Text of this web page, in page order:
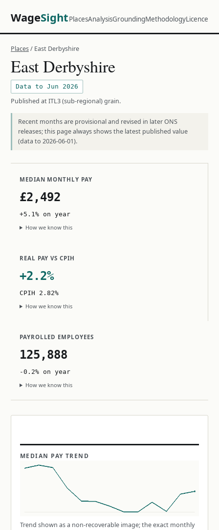
WageSightPlacesAnalysisGroundingMethodologyLicence
Places/ East Derbyshire
East Derbyshire
Data to Jun 2026
Published at ITL3 (sub-regional) grain.
Recent months are provisional and revised in later ONS
releases; this page always shows the latest published value
(data to 2026-06-01).
MEDIAN MONTHLY PAY
£2,492
+5.1% on year
How we know this
REAL PAY VS CPIH
+2.2%
CPIH 2.82%
How we know this
PAYROLLED EMPLOYEES
125,888
-0.2% on year
How we know this
MEDIAN PAY TREND
Trend shown as a non-recoverable image; the exact monthly